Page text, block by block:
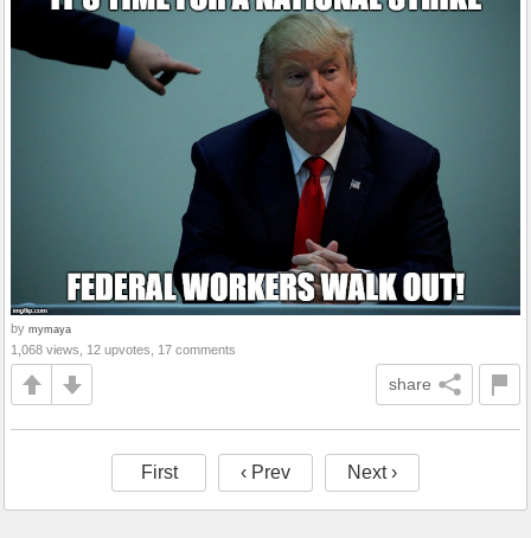
by mymaya
1,068 views, 12 upvotes, 17 comments
share
First ‹ Prev Next ›